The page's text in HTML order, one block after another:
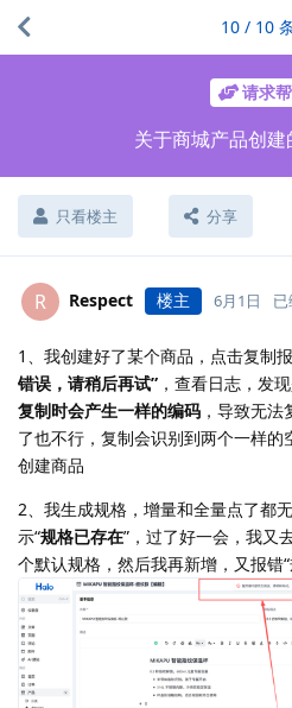
请求
关于商城产品创
只看楼主 分享
10 / 10
R Respect 楼主 6月1日
1、我创建好了某个商品，点击复制
错误，请稍后再试” ，查看日志，发
复制时会产生一样的编码 ，导致无
了也不行，复制会识别到两个一样
创建商品
2、我生成规格，增量和全量点了都
示“规格已存在”，过了好一会，我又
个默认规格，然后我再新增，又报错